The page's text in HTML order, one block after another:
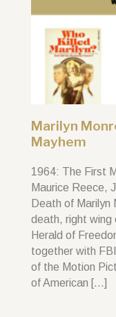
Marilyn
Mayhem
1964: The First
Maurice Reece,
Death of Marilyn
death, right wing
Herald of
together with
of the Motion
of American […]